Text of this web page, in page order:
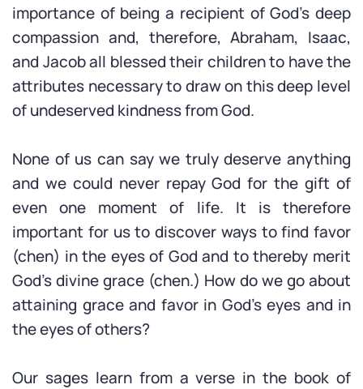
importance of being a recipient of God’s deep
compassion and, therefore, Abraham, Isaac,
and Jacob all blessed their children to have the
attributes necessary to draw on this deep level
of undeserved kindness from God.
None of us can say we truly deserve anything
and we could never repay God for the gift of
even one moment of life. It is therefore
important for us to discover ways to find favor
(chen) in the eyes of God and to thereby merit
God’s divine grace (chen.) How do we go about
attaining grace and favor in God’s eyes and in
the eyes of others?
Our sages learn from a verse in the book of